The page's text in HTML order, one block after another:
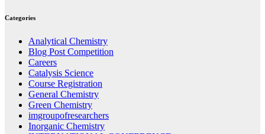
Categories
Analytical Chemistry
Blog Post Competition
Careers
Catalysis Science
Course Registration
General Chemistry
Green Chemistry
imgroupofresearchers
Inorganic Chemistry